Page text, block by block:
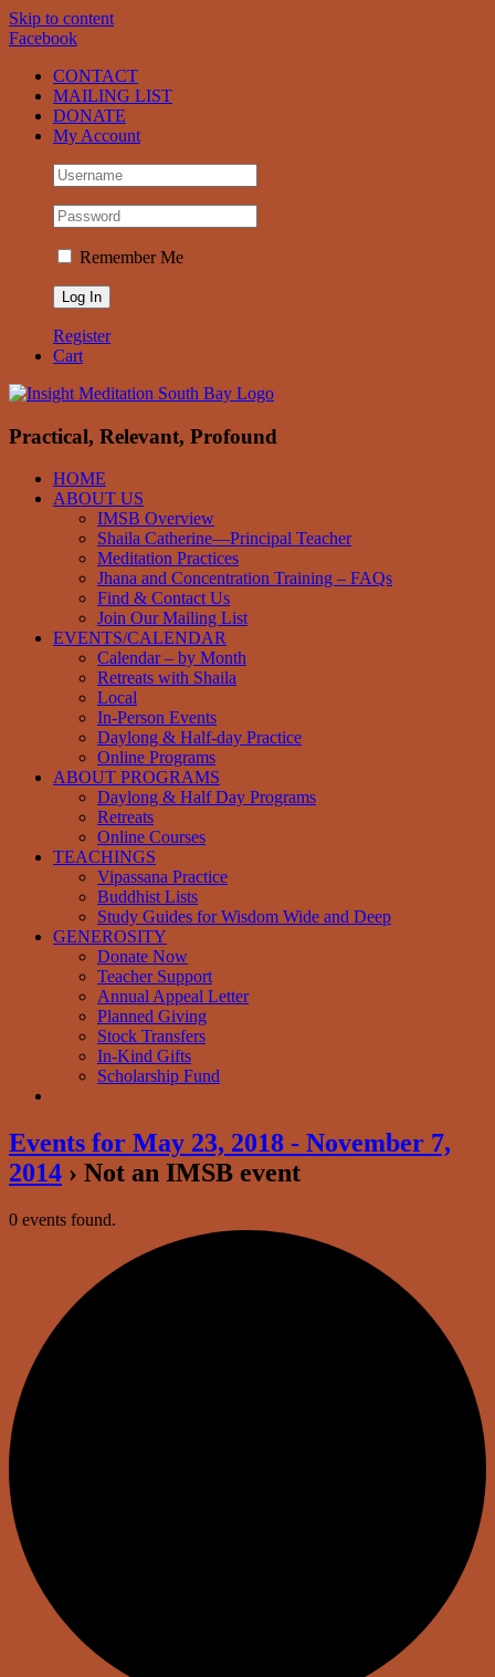
Skip to content
Facebook
CONTACT
MAILING LIST
DONATE
My Account
Remember Me
Register
Cart
Practical, Relevant, Profound
HOME
ABOUT US
IMSB Overview
Shaila Catherine—Principal Teacher
Meditation Practices
Jhana and Concentration Training – FAQs
Find & Contact Us
Join Our Mailing List
EVENTS/CALENDAR
Calendar – by Month
Retreats with Shaila
Local
In-Person Events
Daylong & Half-day Practice
Online Programs
ABOUT PROGRAMS
Daylong & Half Day Programs
Retreats
Online Courses
TEACHINGS
Vipassana Practice
Buddhist Lists
Study Guides for Wisdom Wide and Deep
GENEROSITY
Donate Now
Teacher Support
Annual Appeal Letter
Planned Giving
Stock Transfers
In-Kind Gifts
Scholarship Fund
Events for May 23, 2018 - November 7,
2014 › Not an IMSB event
0 events found.